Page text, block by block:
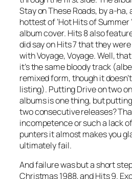
Stay on These Roads, by a-ha,
hottest of ‘Hot Hits of Summer
album cover. Hits 8 also
did say on Hits 7 that they
withVoyage, Voyage. Well,
it’s the same bloody track
remixed form, though it
listing). PuttingDriveon two
albums is one thing, but
two consecutive releases?
incompetence or such a lack
punters it almost makes you
ultimately fail.
And failure was but a short
Christmas 1988, and Hits 9.